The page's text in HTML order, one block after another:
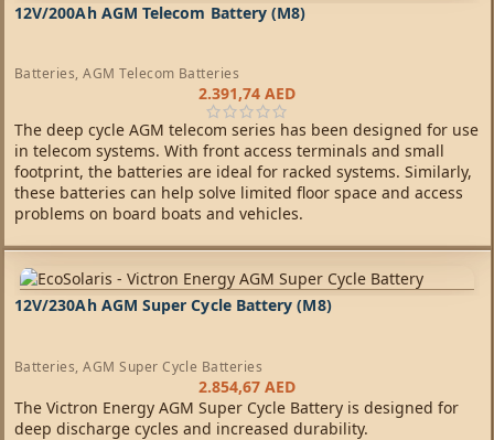
12V/200Ah AGM Telecom Battery (M8)
Batteries, AGM Telecom Batteries
2.391,74AED
The deep cycle AGM telecom series has been designed for use
in telecom systems. With front access terminals and small
footprint, the batteries are ideal for racked systems. Similarly,
these batteries can help solve limited floor space and access
problems on board boats and vehicles.
12V/230Ah AGM Super Cycle Battery (M8)
Batteries, AGM Super Cycle Batteries
2.854,67AED
The Victron Energy AGM Super Cycle Battery is designed for
deep discharge cycles and increased durability.